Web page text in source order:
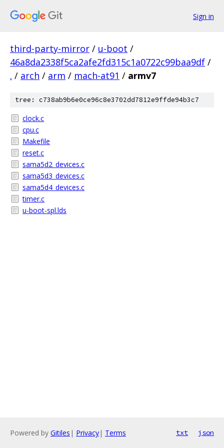
Sign in
third-party-mirror / u-boot /
46a8da2338f5ca2afe2fd315c1a0722c99baa9df /
. / arch / arm / mach-at91 / armv7
tree: c738ab9b6e0ce96c8e3702dd7812e9ffde94b3c7
clock.c
cpu.c
Makefile
reset.c
sama5d2_devices.c
sama5d3_devices.c
sama5d4_devices.c
timer.c
u-boot-spl.lds
Powered by Gitiles | Privacy| Terms txt json